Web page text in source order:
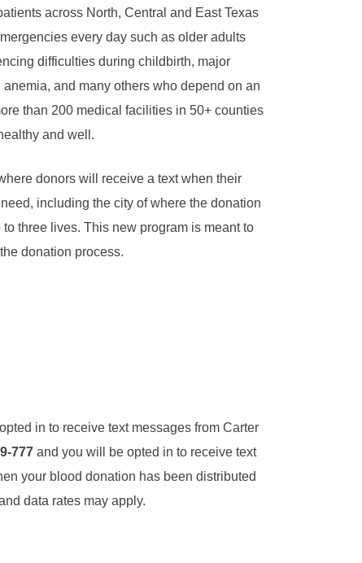
across North, Central and East Texas
every day such as older adults
difficulties during childbirth, major
and many others who depend on an
than 200 medical facilities in 50+ counties
and well.
donors will receive a text when their
including the city of where the donation
three lives. This new program is meant to
donation process.
in to receive text messages from Carter
777 and you will be opted in to receive text
your blood donation has been distributed
data rates may apply.